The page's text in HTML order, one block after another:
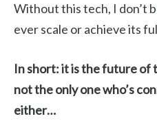
Without this tech, I don’t
ever scale or achieve its
In short: it is the future of
not the only one who’s
either…